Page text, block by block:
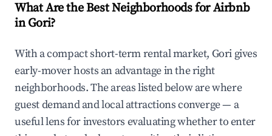
What Are the Best Neighborhoods for Airbnb
in Gori?
With a compact short-term rental market, Gori gives
early-mover hosts an advantage in the right
neighborhoods. The areas listed below are where
guest demand and local attractions converge — a
useful lens for investors evaluating whether to enter